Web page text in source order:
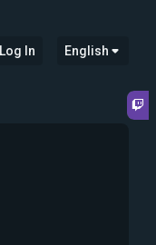
Log In English